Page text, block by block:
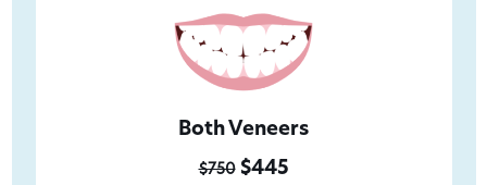
Both Veneers
$750 $445